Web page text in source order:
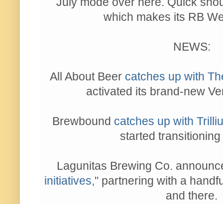
which makes its RB
NEWS:
All About Beer catches up with
activated its brand-new
Brewbound catches up with
started
Lagunitas Brewing Co.
initiatives,"partnering with a
and there.